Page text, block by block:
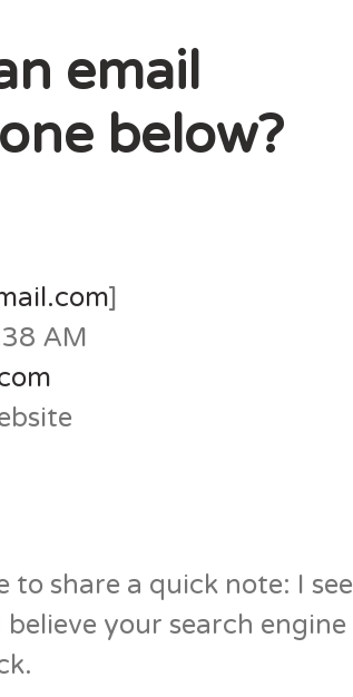
email
below?
]
AM
to share a quick note: I see
your search engine